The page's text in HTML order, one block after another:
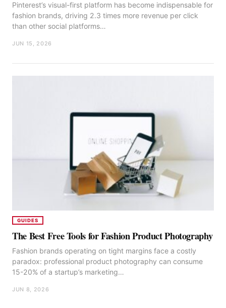
Pinterest’s visual-first platform has become indispensable for
fashion brands, driving 2.3 times more revenue per click
than other social platforms…
JUN 15, 2026
GUIDES
The Best Free Tools for Fashion Product Photography
Fashion brands operating on tight margins face a costly
paradox: professional product photography can consume
15-20% of a startup’s marketing…
JUN 8, 2026